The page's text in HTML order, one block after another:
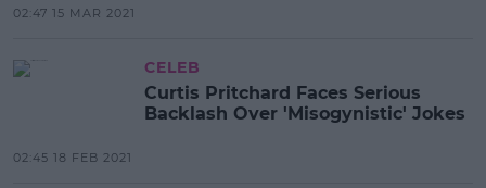
02:47 15 MAR 2021
CELEB
Curtis Pritchard Faces Serious
Backlash Over 'Misogynistic' Jokes
02:45 18 FEB 2021